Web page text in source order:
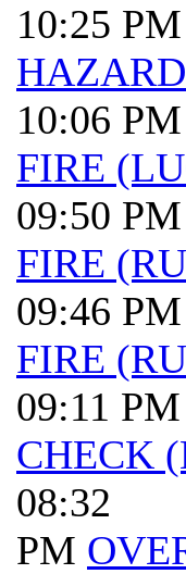
10:25 PM
10:06 PM
FIRE
09:50 PM
FIRE
09:46 PM
FIRE
09:11 PM
CHECK
08:32
PM